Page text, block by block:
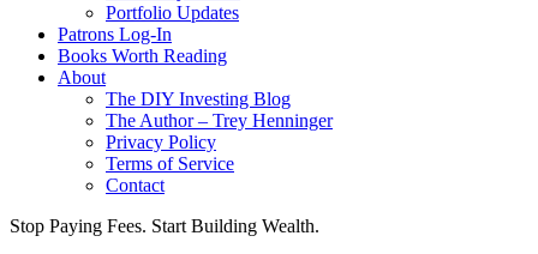
Portfolio Updates
Patrons Log-In
Books Worth Reading
About
The DIY Investing Blog
The Author – Trey Henninger
Privacy Policy
Terms of Service
Contact
Stop Paying Fees. Start Building Wealth.